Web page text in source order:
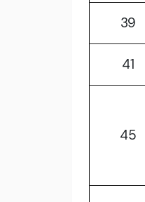
39
41
45